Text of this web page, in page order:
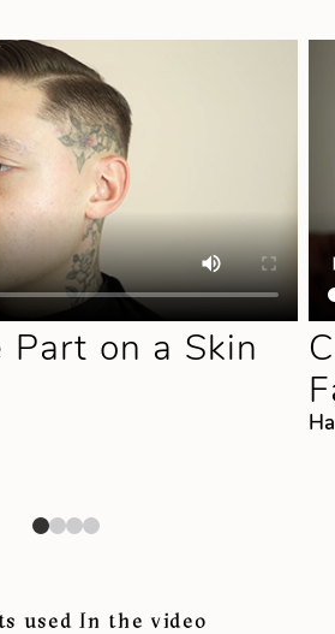
Part on a Skin
used In the video